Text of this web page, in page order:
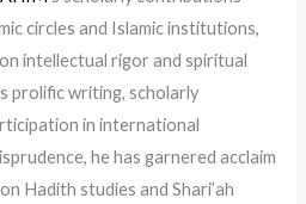
circles and Islamic institutions,
intellectual rigor and spiritual
prolific writing, scholarly
in international
he has garnered acclaim
Hadith studies and Shari’ah